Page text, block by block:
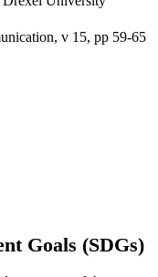
v 15, pp 59-65
Goals (SDGs)